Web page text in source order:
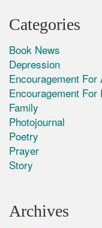
Categories
Book News
Depression
Encouragement For
Encouragement For
Family
Photojournal
Poetry
Prayer
Story
Archives